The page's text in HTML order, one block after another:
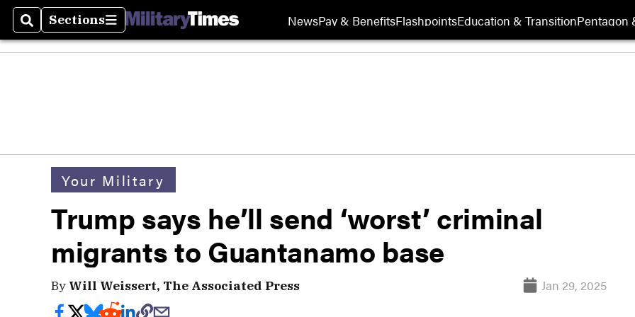
SearchSections
Sections NewsPay & BenefitsFlashpointsEducation & TransitionPentagon
Your Military
Trump says he’ll send ‘worst’ criminal
migrants to Guantanamo base
By Will Weissert, The Associated Press Jan 29, 2025